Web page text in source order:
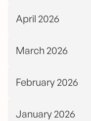
April 2026
March 2026
February 2026
January 2026